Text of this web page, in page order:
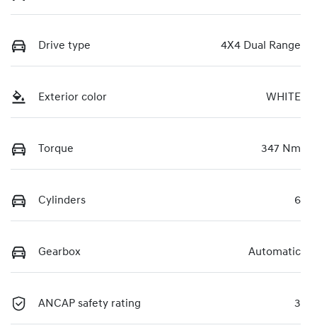
Drive type 4X4 Dual Range
Exterior color WHITE
Torque 347 Nm
Cylinders 6
Gearbox Automatic
ANCAP safety rating 3